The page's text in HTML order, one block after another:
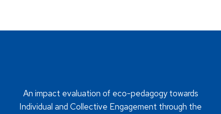
An impact evaluation of eco-pedagogy towards
Individual and Collective Engagement through the